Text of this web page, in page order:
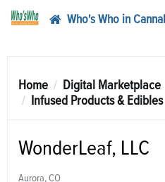
Who's Who in
Home
Digital Marketplace
Infused Products & Edibles
WonderLeaf, LLC
Aurora, CO